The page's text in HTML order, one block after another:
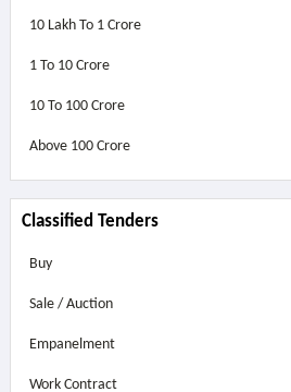
10 Lakh To 1 Crore
1 To 10 Crore
10 To 100 Crore
Above 100 Crore
Classified Tenders
Buy
Sale / Auction
Empanelment
Work Contract